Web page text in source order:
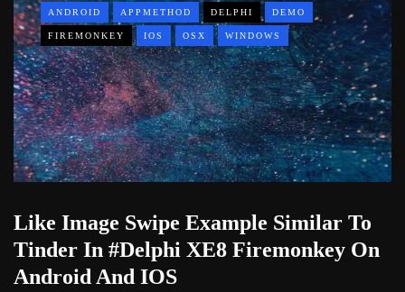
ANDROID APPMETHOD DELPHI DEMO
FIREMONKEY IOS OSX WINDOWS
Like Image Swipe Example Similar To
Tinder In #Delphi XE8 Firemonkey On
Android And IOS